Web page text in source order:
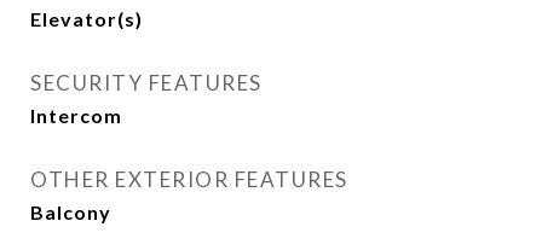
Elevator(s)
SECURITY FEATURES
Intercom
OTHER EXTERIOR FEATURES
Balcony